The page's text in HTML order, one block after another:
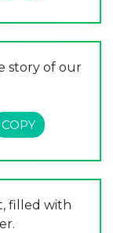
story of our
filled with